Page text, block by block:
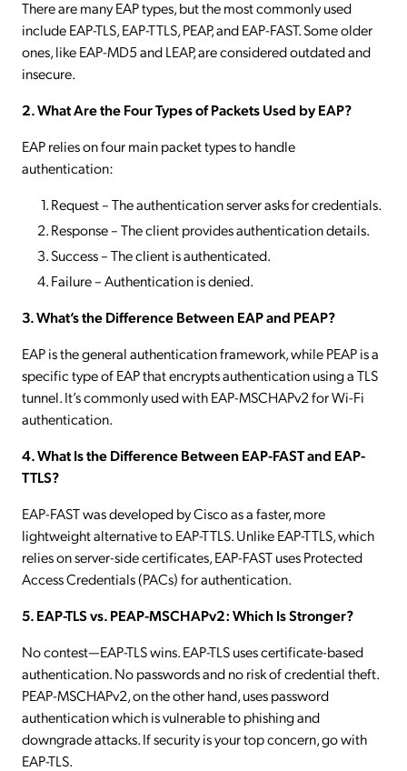
There are many EAP types, but the most commonly used
include EAP-TLS, EAP-TTLS, PEAP, and EAP-FAST. Some older
ones, like EAP-MD5 and LEAP, are considered outdated and
insecure.
2. What Are the Four Types of Packets Used by EAP?
EAP relies on four main packet types to handle
authentication:
Request – The authentication server asks for credentials.
Response – The client provides authentication details.
Success – The client is authenticated.
Failure – Authentication is denied.
3. What’s the Difference Between EAP and PEAP?
EAP is the general authentication framework, while PEAP is a
specific type of EAP that encrypts authentication using a TLS
tunnel. It’s commonly used with EAP-MSCHAPv2 for Wi-Fi
authentication.
4. What Is the Difference Between EAP-FAST and EAP-
TTLS?
EAP-FAST was developed by Cisco as a faster, more
lightweight alternative to EAP-TTLS. Unlike EAP-TTLS, which
relies on server-side certificates, EAP-FAST uses Protected
Access Credentials (PACs) for authentication.
5. EAP-TLS vs. PEAP-MSCHAPv2: Which Is Stronger?
No contest—EAP-TLS wins. EAP-TLS uses certificate-based
authentication. No passwords and no risk of credential theft.
PEAP-MSCHAPv2, on the other hand, uses password
authentication which is vulnerable to phishing and
downgrade attacks. If security is your top concern, go with
EAP-TLS.